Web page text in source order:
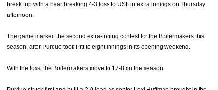
break trip with a heartbreaking 4-3 loss to USF in extra innings on Thursday
afternoon.
The game marked the second extra-inning contest for the Boilermakers this
season, after Purdue took Pitt to eight innings in its opening weekend.
With the loss, the Boilermakers move to 17-8 on the season.